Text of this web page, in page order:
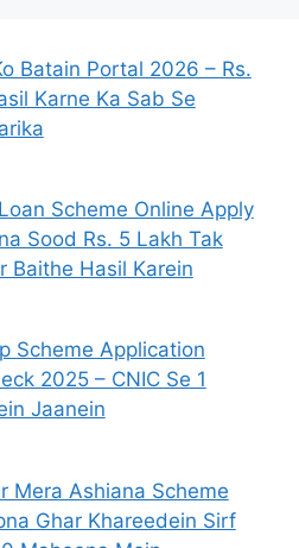
Batain Portal 2026 – Rs.
Karne Ka Sab Se
Scheme Online Apply
Sood Rs. 5 Lakh Tak
Baithe Hasil Karein
Scheme Application
2025 – CNIC Se 1
Jaanein
Mera Ashiana Scheme
Ghar Khareedein Sirf